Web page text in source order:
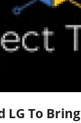
LG To